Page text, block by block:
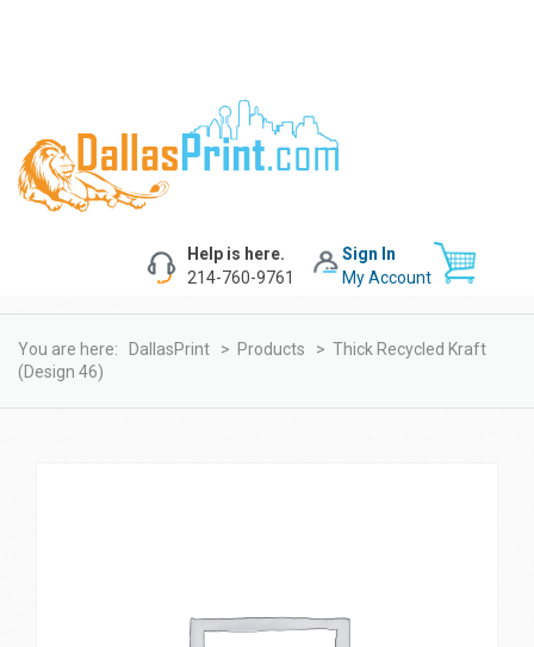
Sign In
My Account
Help is here.
214-760-9761
You are here: DallasPrint > Products > Thick Recycled Kraft
(design 46)